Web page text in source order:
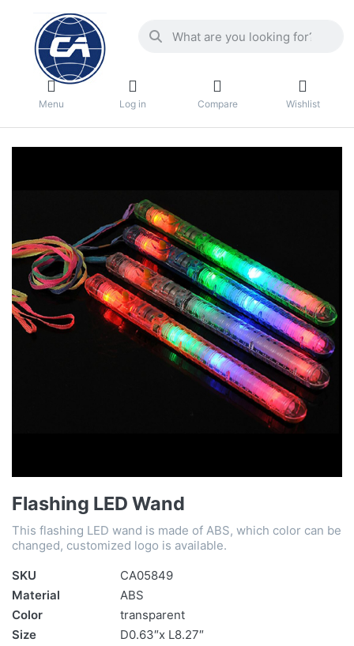
Menu Log in Compare Wishlist
Flashing LED Wand
This flashing LED wand is made of ABS, which color can be
changed, customized logo is available.
SKU
CA05849
Material
ABS
Color
transparent
Size
D0.63″x L8.27″